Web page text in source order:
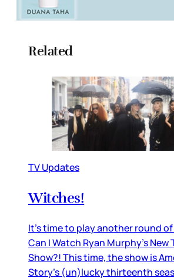
Related
TV Updates
Witches!
It’s time to play another round
Can I Watch Ryan Murphy’s New
Show?! This time, the show is
Story’s (un)lucky thirteenth